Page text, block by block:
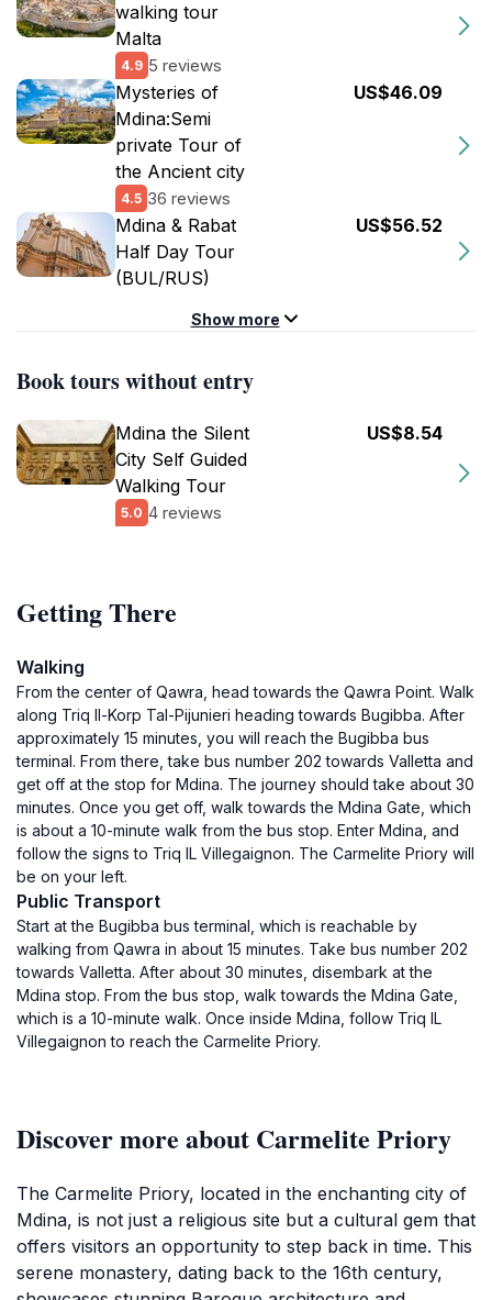
walking tour
Malta
4.9 5 reviews
Mysteries of
Mdina:Semi
private Tour of
the Ancient city
4.5 36 reviews
US$46.09
Mdina & Rabat
Half Day Tour
(BUL/RUS)
US$56.52
Show more
Book tours without entry
Mdina the Silent
City Self Guided
Walking Tour
5.0 4 reviews
US$8.54
Getting There
Walking
From the center of Qawra, head towards the Qawra Point. Walk
along Triq Il-Korp Tal-Pijunieri heading towards Bugibba. After
approximately 15 minutes, you will reach the Bugibba bus
terminal. From there, take bus number 202 towards Valletta and
get off at the stop for Mdina. The journey should take about 30
minutes. Once you get off, walk towards the Mdina Gate, which
is about a 10-minute walk from the bus stop. Enter Mdina, and
follow the signs to Triq IL Villegaignon. The Carmelite Priory will
be on your left.
Public Transport
Start at the Bugibba bus terminal, which is reachable by
walking from Qawra in about 15 minutes. Take bus number 202
towards Valletta. After about 30 minutes, disembark at the
Mdina stop. From the bus stop, walk towards the Mdina Gate,
which is a 10-minute walk. Once inside Mdina, follow Triq IL
Villegaignon to reach the Carmelite Priory.
Discover more about Carmelite Priory
The Carmelite Priory, located in the enchanting city of
Mdina, is not just a religious site but a cultural gem that
offers visitors an opportunity to step back in time. This
serene monastery, dating back to the 16th century,